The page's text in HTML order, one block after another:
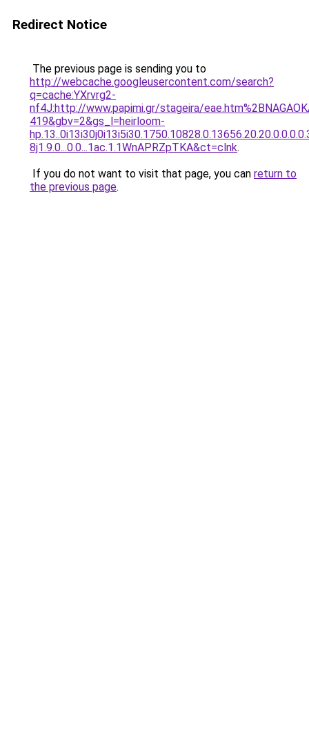
Redirect Notice
The previous page is sending you to
http://webcache.googleusercontent.com/search?
q=cache:YXrvrg2-
nf4J:http://www.papimi.gr/stageira/
419&gbv=2&gs_l=heirloom-
8j1.9.0...0.0...1ac.1.1WnAPRZpTKA&ct=clnk.
If you do not want to visit that page, you can return to
the previous page.